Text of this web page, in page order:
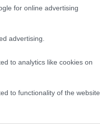
for online advertising
advertising.
to analytics like cookies on
to functionality of the website
to personalization.